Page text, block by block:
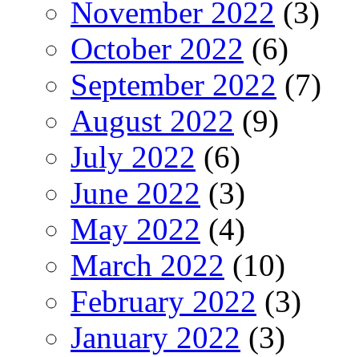
November 2022 (3)
October 2022 (6)
September 2022 (7)
August 2022 (9)
July 2022 (6)
June 2022 (3)
May 2022 (4)
March 2022 (10)
February 2022 (3)
January 2022 (3)